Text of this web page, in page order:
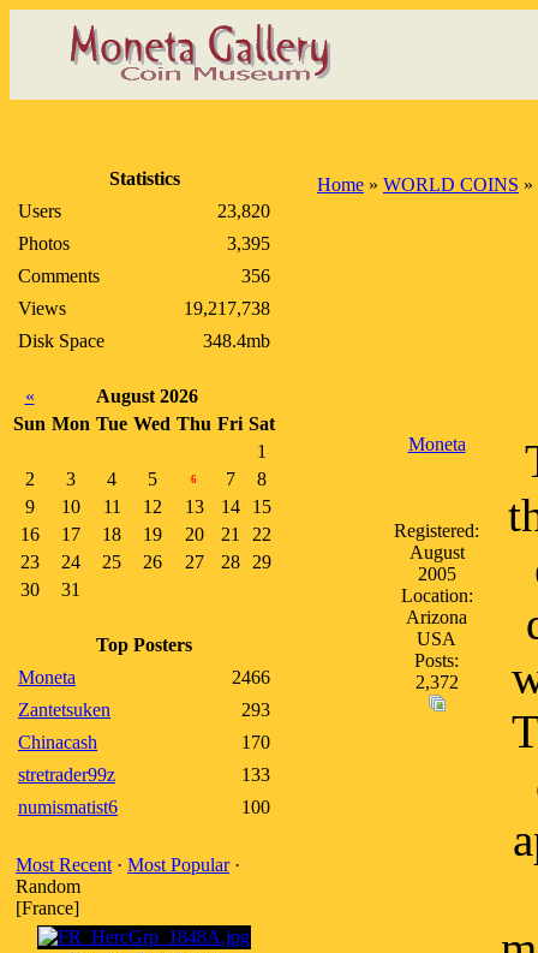
Statistics
Users
23,820
Photos
3,395
Comments
356
Views
19,217,738
Disk Space
348.4mb
«
August 2026
Sun Mon Tue Wed Thu Fri Sat
1
2
3 4 5 6 7
8
9
10 11 12 13 14
15
16
17 18 19 20 21
22
23
24 25 26 27 28
29
30
31
Top Posters
Moneta
2466
Zantetsuken
293
Chinacash
170
stretrader99z
133
numismatist6
100
Most Recent · Most Popular·
Random
[France]
Home » WORLD COINS »
Moneta
Registered:
August
2005
Location:
Arizona
USA
Posts:
2,372